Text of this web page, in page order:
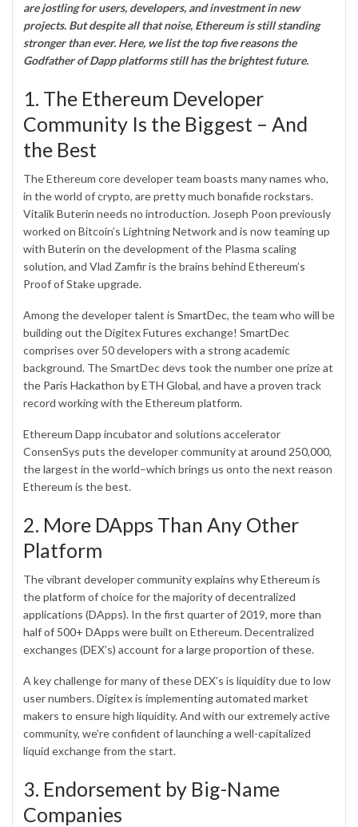
are jostling for users, developers, and investment in new
projects. But despite all that noise, Ethereum is still standing
stronger than ever. Here, we list the top five reasons the
Godfather of Dapp platforms still has the brightest future.
1. The Ethereum Developer
Community Is the Biggest – And
the Best
The Ethereum core developer team boasts many names who,
in the world of crypto, are pretty much bonafide rockstars.
Vitalik Buterin needs no introduction. Joseph Poon previously
worked on Bitcoin’s Lightning Network and is now teaming up
with Buterin on the development of the Plasma scaling
solution, and Vlad Zamfir is the brains behind Ethereum’s
Proof of Stake upgrade.
Among the developer talent is SmartDec, the team who will be
building out the Digitex Futures exchange! SmartDec
comprises over 50 developers with a strong academic
background. The SmartDec devs took the number one prize at
the Paris Hackathon by ETH Global, and have a proven track
record working with the Ethereum platform.
Ethereum Dapp incubator and solutions accelerator
ConsenSys puts the developer community at around 250,000,
the largest in the world–which brings us onto the next reason
Ethereum is the best.
2. More DApps Than Any Other
Platform
The vibrant developer community explains why Ethereum is
the platform of choice for the majority of decentralized
applications (DApps). In the first quarter of 2019, more than
half of 500+ DApps were built on Ethereum. Decentralized
exchanges (DEX’s) account for a large proportion of these.
A key challenge for many of these DEX’s is liquidity due to low
user numbers. Digitex is implementing automated market
makers to ensure high liquidity. And with our extremely active
community, we’re confident of launching a well-capitalized
liquid exchange from the start.
3. Endorsement by Big-Name
Companies